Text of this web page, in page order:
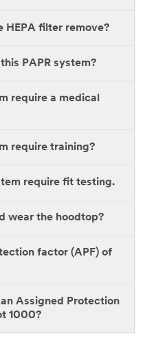
HEPA filter remove?
PAPR system?
require a medical
require training?
require fit testing.
wear the hoodtop?
factor (APF) of
Assigned Protection
1000?